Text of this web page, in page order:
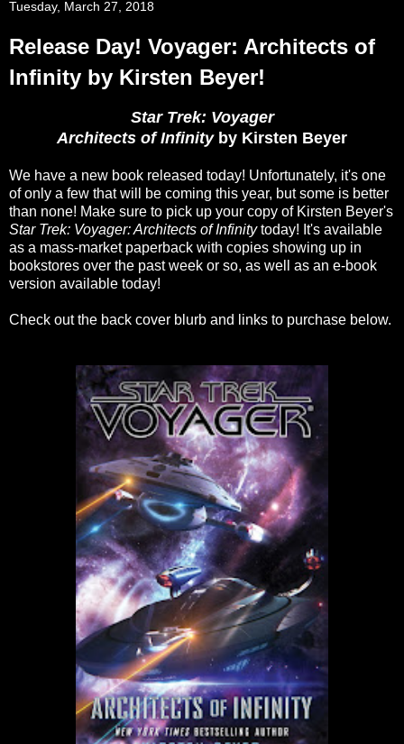
Tuesday, March 27, 2018
Release Day! Voyager: Architects of
Infinity by Kirsten Beyer!
Star Trek: Voyager
Architects of Infinityby Kirsten Beyer
We have a new book released today! Unfortunately, it's one
of only a few that will be coming this year, but some is better
than none! Make sure to pick up your copy of Kirsten Beyer's
Star Trek: Voyager: Architects of Infinitytoday! It's available
as a mass-market paperback with copies showing up in
bookstores over the past week or so, as well as an e-book
version available today!
Check out the back cover blurb and links to purchase below.